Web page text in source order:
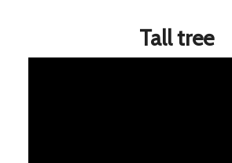
Tall tree